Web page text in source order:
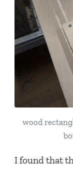
wood
I found that